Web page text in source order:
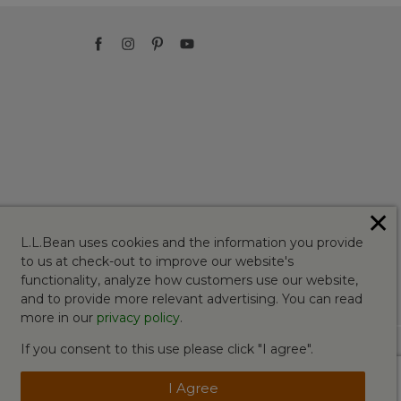
L.L.Bean uses cookies and the information you provide
to us at check-out to improve our website's
functionality, analyze how customers use our website,
and to provide more relevant advertising. You can read
more in our privacy policy.
If you consent to this use please click "I agree".
I Agree
✕